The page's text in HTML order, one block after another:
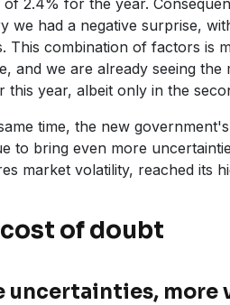
we had a negative surprise,
This combination of factors is
and we are already seeing
this year, albeit only in the
time, the new
to bring even more
market volatility, reached its
of doubt
uncertainties,